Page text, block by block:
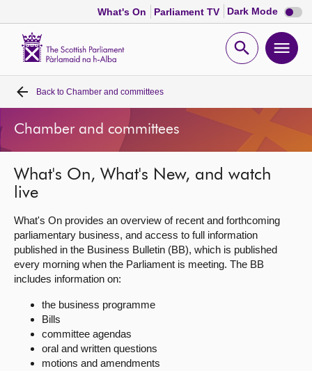
What's On Parliament TV Dark Mode Dark
mode
Open
Home
Bills and laws
MSPs
Chamber and committees
Get involved
About
Back to Chamber and committees
Chamber and committees
What's On, What's New, and watch
live
What's On provides an overview of recent and forthcoming
parliamentary business, and access to full information
published in the Business Bulletin (BB), which is published
every morning when the Parliament is meeting. The BB
includes information on:
the business programme
Bills
committee agendas
oral and written questions
motions and amendments